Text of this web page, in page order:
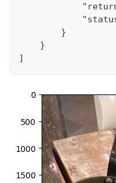
        }
    }
]